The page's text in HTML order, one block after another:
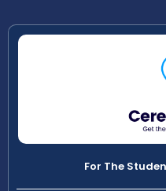
For The